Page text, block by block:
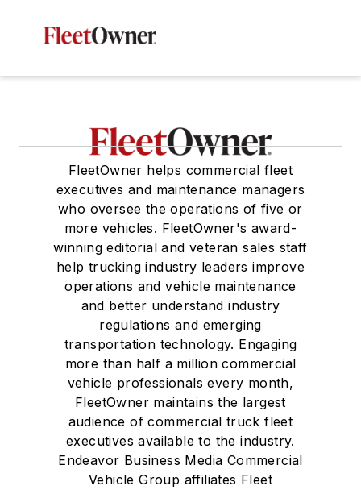
FleetOwner helps commercial fleet
executives and maintenance managers
who oversee the operations of five or
more vehicles. FleetOwner's award-
winning editorial and veteran sales staff
help trucking industry leaders improve
operations and vehicle maintenance
and better understand industry
regulations and emerging
transportation technology. Engaging
more than half a million commercial
vehicle professionals every month,
FleetOwner maintains the largest
audience of commercial truck fleet
executives available to the industry.
Endeavor Business Media Commercial
Vehicle Group affiliates Fleet